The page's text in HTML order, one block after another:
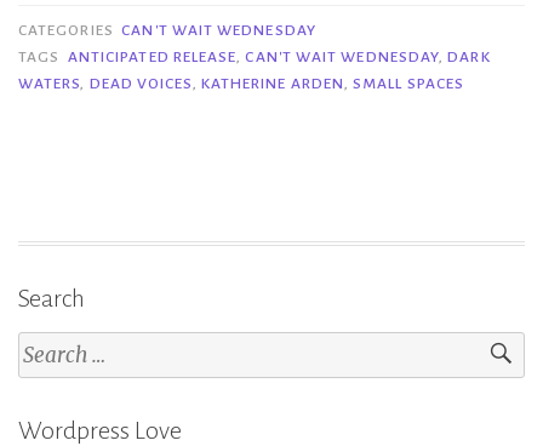
|
Dark
CATEGORIES CAN'T WAIT WEDNESDAY
TAGS
ANTICIPATED RELEASE,CAN'T WAIT WEDNESDAY,DARK
WATERS, DEAD VOICES, KATHERINE ARDEN,SMALL SPACES
Search
Search
for:
Wordpress Love